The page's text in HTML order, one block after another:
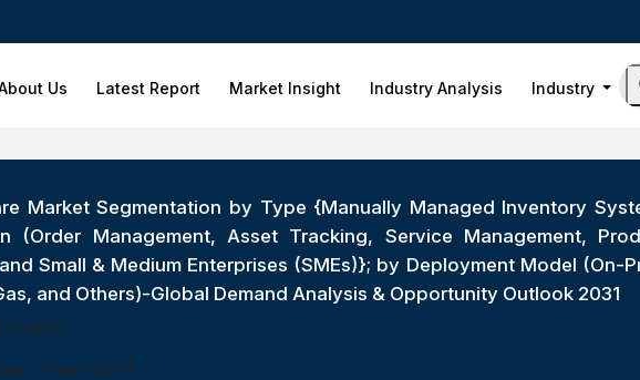
Us Latest Report Market Insight Industry Analysis Industry
Market Segmentation by Type {Manually Managed Inventory
(Order Management, Asset Tracking, Service Management,
Small & Medium Enterprises (SMEs)}; by Deployment Model
and Others)-Global Demand Analysis & Opportunity Outlook 2031
21 Mar 2025